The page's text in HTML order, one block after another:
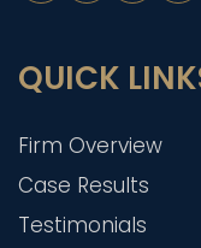
QUICK
Firm Overview
Case Results
Testimonials